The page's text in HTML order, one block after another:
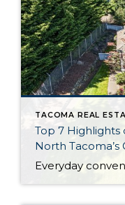
TACOMA REAL
Top 7 Highlights
North